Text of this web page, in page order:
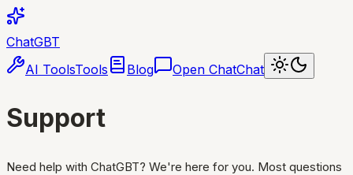
ChatGBT
AI ToolsTools Blog Open ChatChat
Support
Need help with ChatGBT? We're here for you. Most questions